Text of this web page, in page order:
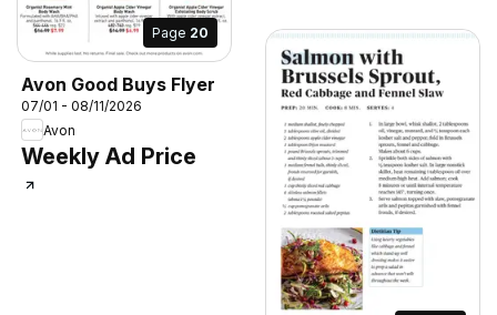
Page 20
Avon Good Buys Flyer
07/01 - 08/11/2026
Avon
Weekly Ad Price